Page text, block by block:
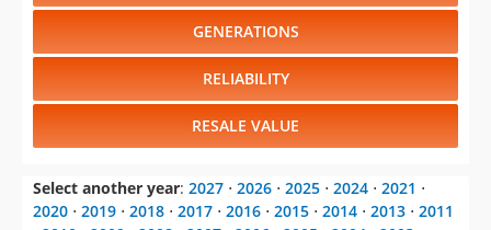
GENERATIONS
RELIABILITY
RESALE VALUE
Select another year: 2027 ⋅ 2026 ⋅ 2025 ⋅ 2024 ⋅ 2021 ⋅
2020 ⋅ 2019 ⋅ 2018 ⋅ 2017 ⋅ 2016 ⋅ 2015 ⋅ 2014 ⋅ 2013 ⋅ 2011